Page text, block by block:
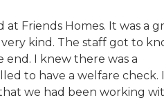
at Friends Homes. It was a
kind. The staff got to
I knew there was a
to have a welfare check. I
we had been working